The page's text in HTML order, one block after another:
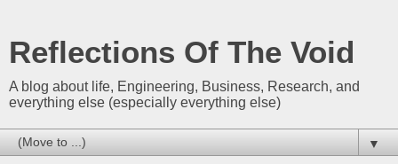
Reflections Of The Void
A blog about life, Engineering, Business, Research, and
everything else (especially everything else)
▼